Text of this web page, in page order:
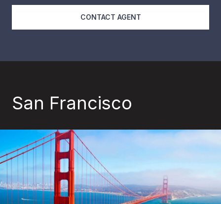
CONTACT AGENT
San Francisco